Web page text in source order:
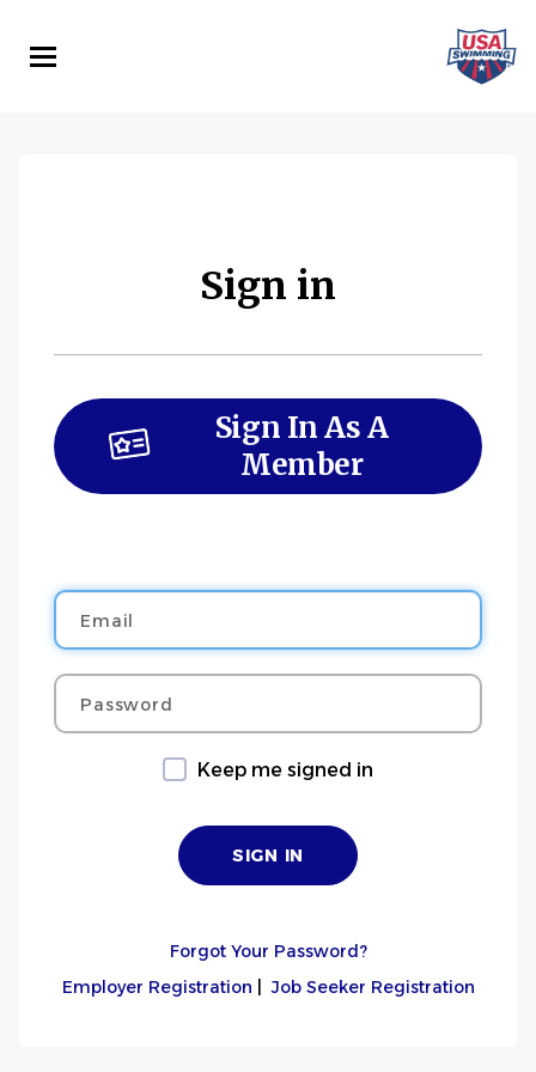
main
Sign in
Sign In As A
Member
Email
Password
Keep me signed in
Forgot Your Password?
Employer Registration |Job Seeker Registration